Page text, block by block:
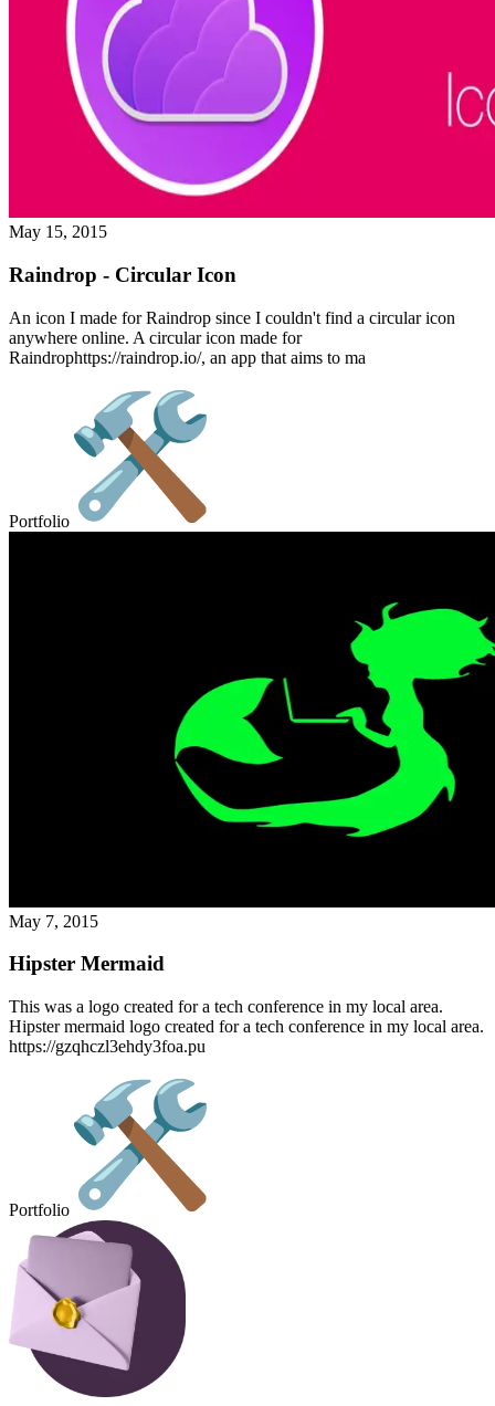
May 15, 2015
Raindrop - Circular Icon
An icon I made for Raindrop since I couldn't find a circular icon
anywhere online. A circular icon made for
Raindrophttps://raindrop.io/, an app that aims to ma
Portfolio
May 7, 2015
Hipster Mermaid
This was a logo created for a tech conference in my local area.
Hipster mermaid logo created for a tech conference in my local area.
https://gzqhczl3ehdy3foa.pu
Portfolio